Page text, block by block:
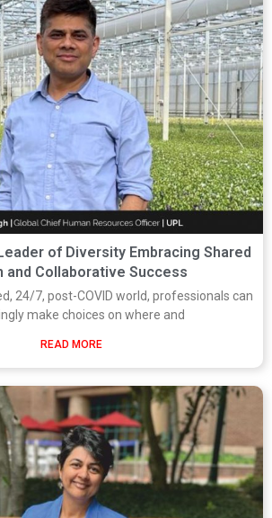
of Diversity Embracing Shared
and Collaborative Success
24/7, post-COVID world, professionals can
make choices on where and
READ MORE